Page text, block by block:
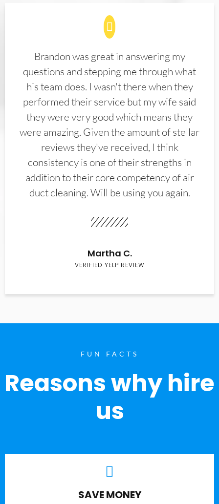
Brandon was great in answering my
questions and stepping me through what
his team does. I wasn't there when they
performed their service but my wife said
they were very good which means they
were amazing. Given the amount of stellar
reviews they've received, I think
consistency is one of their strengths in
addition to their core competency of air
duct cleaning. Will be using you again.
Martha C.
VERIFIED YELP REVIEW
FUN FACTS
Reasons why hire
us
SAVE MONEY